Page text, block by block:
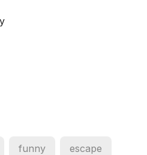
funny escape